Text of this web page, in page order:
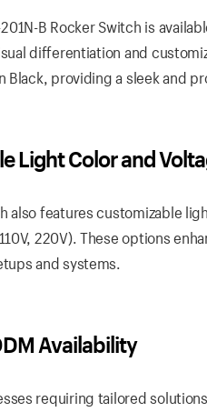
201N-B Rocker Switch is
differentiation and
Black, providing a sleek and
Light Color and
also features customizable
110V, 220V). These options
and systems.
Availability
requiring tailored